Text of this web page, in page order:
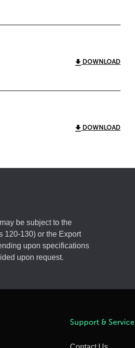
DOWNLOAD
DOWNLOAD
be subject to the
120-130) or the Export
upon specifications
upon request.
Support & Service